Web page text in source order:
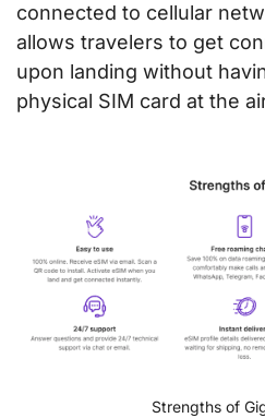
connected to cellular
allows travelers to get
upon landing without
physical SIM card at the
Strengths of